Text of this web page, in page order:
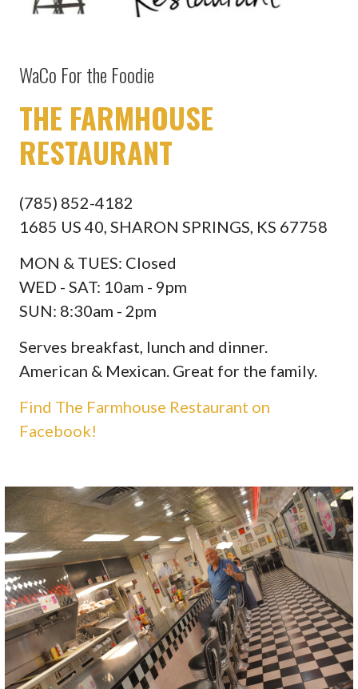
WaCo For the Foodie
THE FARMHOUSE
RESTAURANT
(785) 852-4182
1685 US 40, SHARON SPRINGS, KS 67758
MON & TUES: Closed
WED - SAT: 10am - 9pm
SUN: 8:30am - 2pm
Serves breakfast, lunch and dinner.
American & Mexican. Great for the family.
Find The Farmhouse Restaurant on
Facebook!